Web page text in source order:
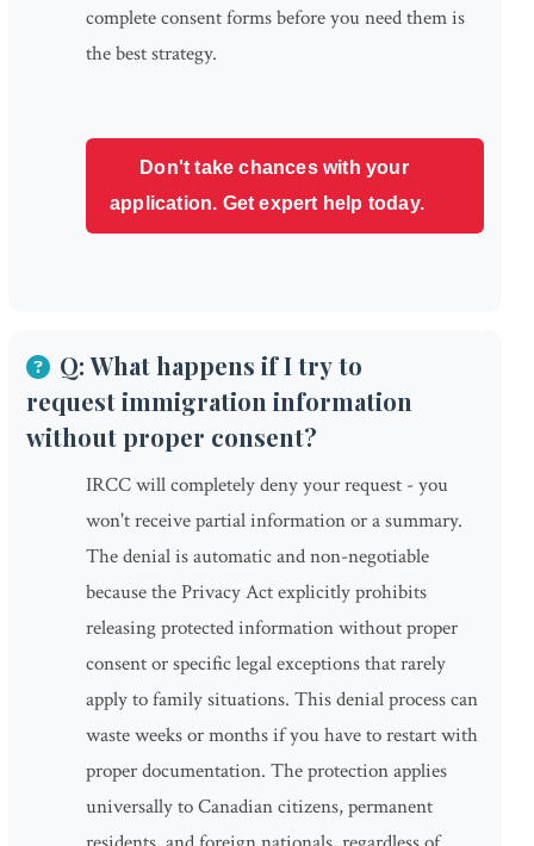
complete consent forms before you need them is
the best strategy.
Don't take chances with your
application. Get expert help today.
Q: What happens if I try to
request immigration information
without proper consent?
IRCC will completely deny your request - you
won't receive partial information or a summary.
The denial is automatic and non-negotiable
because the Privacy Act explicitly prohibits
releasing protected information without proper
consent or specific legal exceptions that rarely
apply to family situations. This denial process can
waste weeks or months if you have to restart with
proper documentation. The protection applies
universally to Canadian citizens, permanent